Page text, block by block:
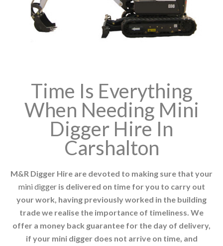
Time Is Everything
When Needing Mini
Digger Hire In
Carshalton
M&R Digger Hire are devoted to making sure that your
mini diggeris delivered on time for you to carry out
your work, having previously worked in the building
trade we realise the importance of timeliness. We
offer a money back guarantee for the day of delivery,
if your mini digger does not arrive on time, and